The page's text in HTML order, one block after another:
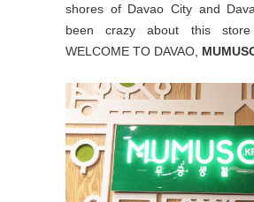
shores of Davao City and
been crazy about this
WELCOME TO DAVAO,